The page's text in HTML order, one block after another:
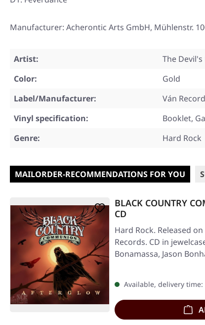
Manufacturer: Acherontic Arts GmbH, Mühlenstr.
Artist:
The Devil's
Color:
Gold
Label/Manufacturer:
Ván
Vinyl specification:
Booklet,
Genre:
Hard Rock
MAILORDER-RECOMMENDATIONS FOR YOU
BLACK COUNTRY
CD
Hard Rock. Released
Records. CD in
Bonamassa, Jason
Available, delivery time: